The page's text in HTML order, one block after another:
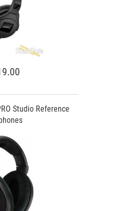
Studio Reference